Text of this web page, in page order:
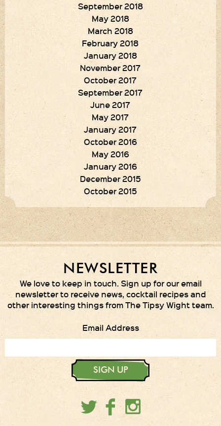
September 2018
May 2018
March 2018
February 2018
January 2018
November 2017
October 2017
September 2017
June 2017
May 2017
January 2017
October 2016
May 2016
January 2016
December 2015
October 2015
NEWSLETTER
We love to keep in touch. Sign up for our email
newsletter to receive news, cocktail recipes and
other interesting things from The Tipsy Wight team.
Email Address
SIGN UP